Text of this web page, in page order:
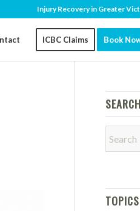
Injury Recovery in Greater
ICBC Claims Book